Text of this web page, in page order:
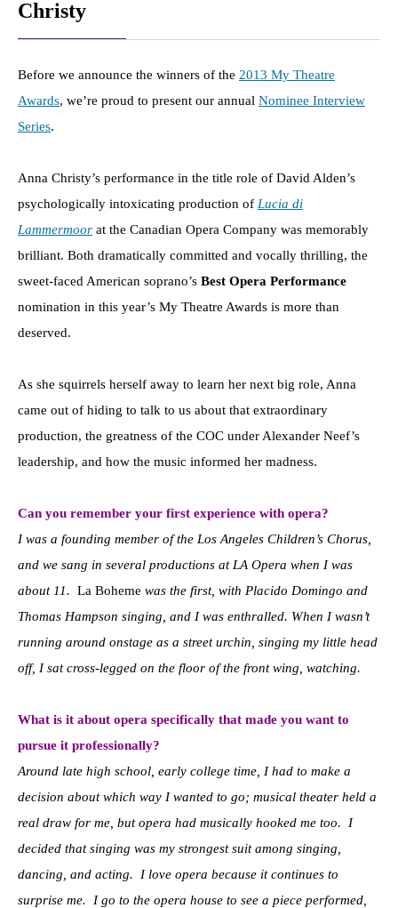
Christy
Before we announce the winners of the 2013 My Theatre
Awards, we’re proud to present our annual Nominee Interview
Series.
Anna Christy’s performance in the title role of David Alden’s
psychologically intoxicating production of Lucia di
Lammermoor at the Canadian Opera Company was memorably
brilliant. Both dramatically committed and vocally thrilling, the
sweet-faced American soprano’s Best Opera Performance
nomination in this year’s My Theatre Awards is more than
deserved.
As she squirrels herself away to learn her next big role, Anna
came out of hiding to talk to us about that extraordinary
production, the greatness of the COC under Alexander Neef’s
leadership, and how the music informed her madness.
Can you remember your first experience with opera?
I was a founding member of the Los Angeles Children’s Chorus,
and we sang in several productions at LA Opera when I was
about 11. La Boheme was the first, with Placido Domingo and
Thomas Hampson singing, and I was enthralled. When I wasn’t
running around onstage as a street urchin, singing my little head
off, I sat cross-legged on the floor of the front wing, watching.
What is it about opera specifically that made you want to
pursue it professionally?
Around late high school, early college time, I had to make a
decision about which way I wanted to go; musical theater held a
real draw for me, but opera had musically hooked me too. I
decided that singing was my strongest suit among singing,
dancing, and acting. I love opera because it continues to
surprise me. I go to the opera house to see a piece performed,